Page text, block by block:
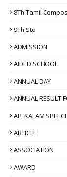
8Th Tamil
9Th Std
ADMISSION
AIDED SCHOOL
ANNUAL DAY
ANNUAL RESULT
APJ KALAM
ARTICLE
ASSOCIATION
AWARD